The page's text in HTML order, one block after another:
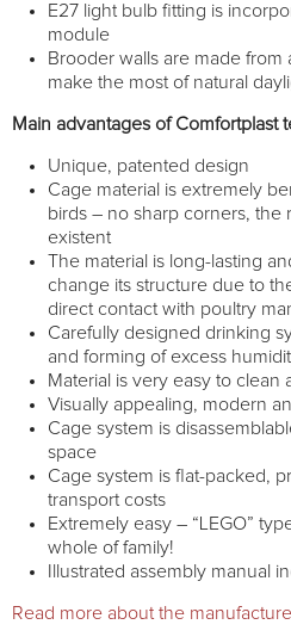
E27 light bulb fitting is
module
Brooder walls are made from
make the most of natural
Main advantages of Comfortplast
Unique, patented design
Cage material is extremely
birds – no sharp corners, the
existent
The material is long-lasting
change its structure due to
direct contact with poultry
Carefully designed drinking
and forming of excess
Material is very easy to clean
Visually appealing, modern
Cage system is
space
Cage system is flat-packed,
transport costs
Extremely easy – “LEGO”
whole of family!
Illustrated assembly manual
Read more about the